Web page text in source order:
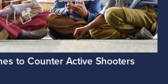
to Counter Active Shooters